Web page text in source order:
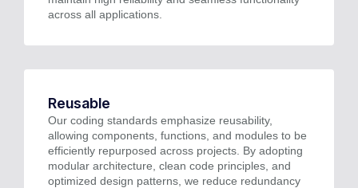
across all applications.
Reusable
Our coding standards emphasize reusability,
allowing components, functions, and modules to be
efficiently repurposed across projects. By adopting
modular architecture, clean code principles, and
optimized design patterns, we reduce redundancy